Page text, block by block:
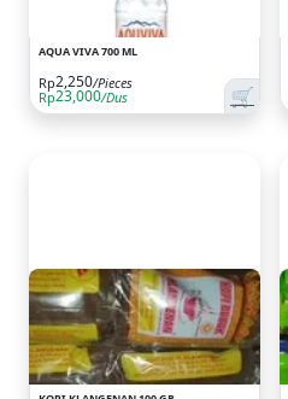
AQUA VIVA 700 ML
🛒
Rp2,250/Pieces
Rp23,000/Dus